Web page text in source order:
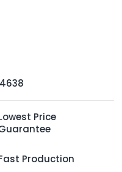
Price
Production